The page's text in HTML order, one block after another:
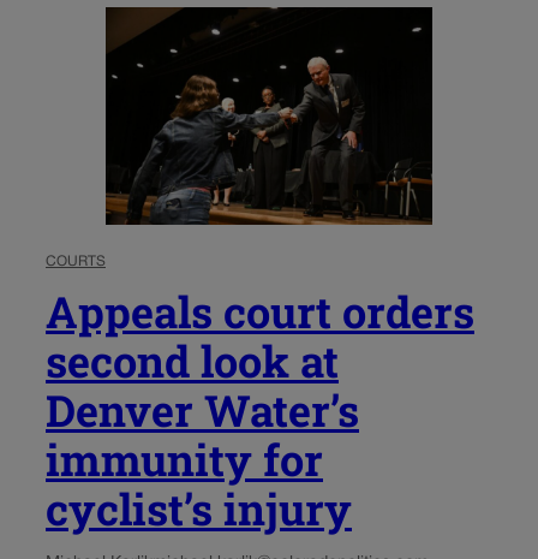
COURTS
Appeals court orders
second look at
Denver Water’s
immunity for
cyclist’s injury